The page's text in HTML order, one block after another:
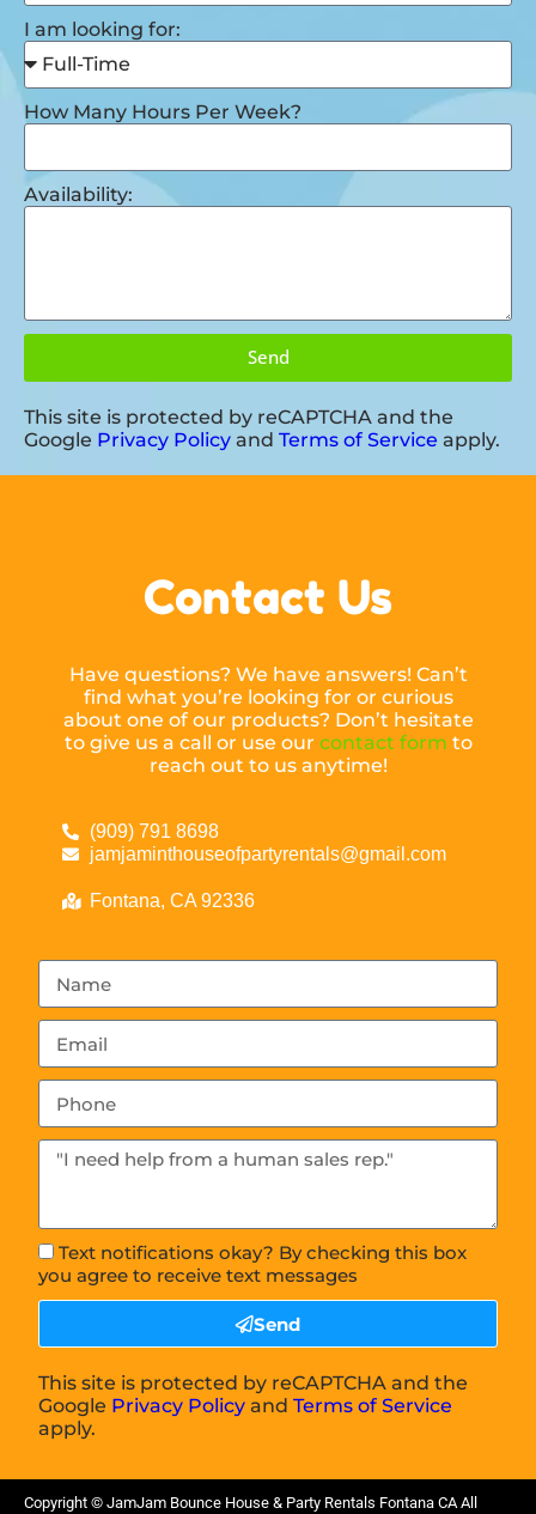
I am looking for:
How Many Hours Per Week?
Availability:
Send
This site is protected by reCAPTCHA and the
Google Privacy Policy and Terms of Service apply.
Contact Us
Have questions? We have answers! Can’t
find what you’re looking for or curious
about one of our products? Don’t hesitate
to give us a call or use our contact form to
reach out to us anytime!
(909) 791 8698
jamjaminthouseofpartyrentals@gmail.com
Fontana, CA 92336
Text notifications okay? By checking this box
you agree to receive text messages
Send
This site is protected by reCAPTCHA and the
Google Privacy Policy andTerms of Service
apply.
Copyright © JamJam Bounce House & Party Rentals Fontana CAAll